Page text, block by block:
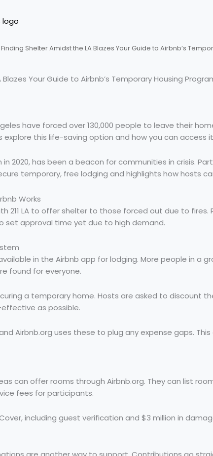
Finding Shelter Amidst the LA Blazes Your Guide to Airbnb’s
Your Guide to Airbnb’s Temporary Housing
have forced over 130,000 people to leave their
explore this life-saving option and how you can access
2020, has been a beacon for communities in crisis.
temporary, free lodging and highlights how hosts
Works
211 LA to offer shelter to those forced out due to
set approval time yet due to high demand.
in the Airbnb app for lodging. More people in a
found for everyone.
a temporary home. Hosts are asked to discount
as possible.
Airbnb.org uses these to plug any expense gaps.
can offer rooms through Airbnb.org. They can list
fees for participants.
including guest verification and $3 million in